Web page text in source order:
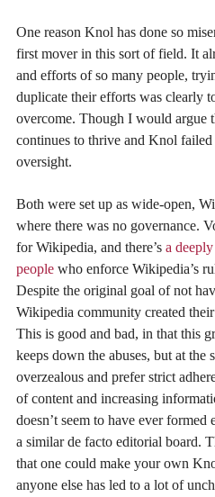
One reason Knol has done so
first mover in this sort of field. It
and efforts of so many people,
duplicate their efforts was clearly
overcome. Though I would argue
continues to thrive and Knol
oversight.
Both were set up as wide-open,
where there was no governance.
for Wikipedia, and there’s a
people who enforce Wikipedia’s
Despite the original goal of not
Wikipedia community created
This is good and bad, in that this
keeps down the abuses, but at the
overzealous and prefer strict
of content and increasing
doesn’t seem to have ever
a similar de facto editorial board.
that one could make your own
anyone else has led to a lot of